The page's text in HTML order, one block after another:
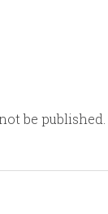
be published.